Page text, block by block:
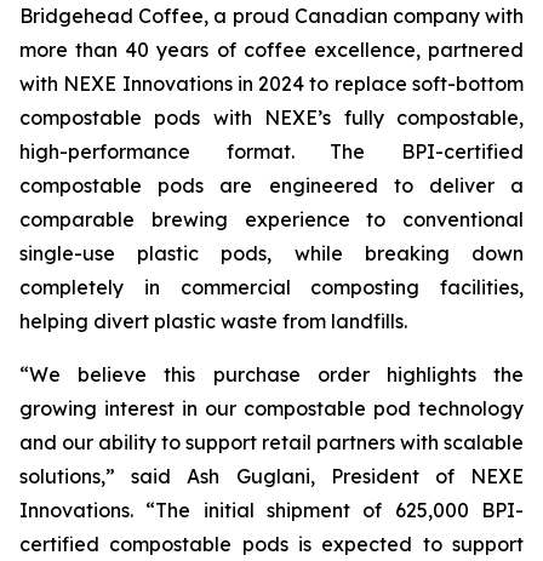
Bridgehead Coffee, a proud Canadian company with
more than 40 years of coffee excellence, partnered
with NEXE Innovations in 2024 to replace soft-bottom
compostable pods with NEXE’s fully compostable,
high-performance format. The BPI-certified
compostable pods are engineered to deliver a
comparable brewing experience to conventional
single-use plastic pods, while breaking down
completely in commercial composting facilities,
helping divert plastic waste from landfills.
“We believe this purchase order highlights the
growing interest in our compostable pod technology
and our ability to support retail partners with scalable
solutions,”said Ash Guglani, President of NEXE
Innovations. “The initial shipment of 625,000 BPI-
certified compostable pods is expected to support